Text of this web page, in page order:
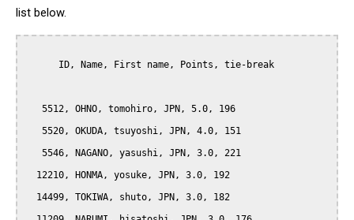
list below.